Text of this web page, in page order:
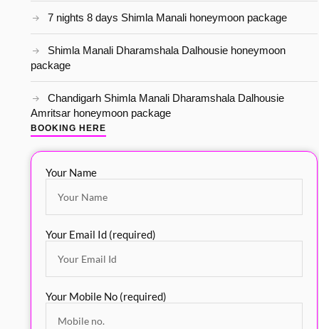
7 nights 8 days Shimla Manali honeymoon package
Shimla Manali Dharamshala Dalhousie honeymoon
package
Chandigarh Shimla Manali Dharamshala Dalhousie
Amritsar honeymoon package
BOOKING HERE
Your Name
Your Email Id (required)
Your Mobile No (required)